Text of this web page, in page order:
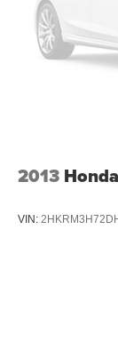
2013
VIN: